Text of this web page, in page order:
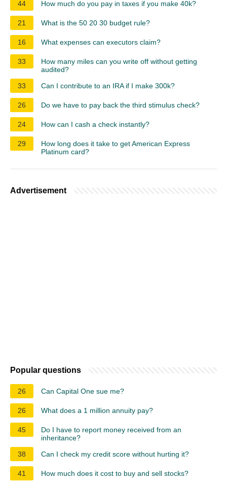
44 How much do you pay in taxes if you make 40k?
21 What is the 50 20 30 budget rule?
16 What expenses can executors claim?
33
How many miles can you write off without getting
audited?
33
Can I contribute to an IRA if I make 300k?
26 Do we have to pay back the third stimulus check?
24 How can I cash a check instantly?
29
How long does it take to get American Express
Platinum card?
Advertisement
Popular questions
26 Can Capital One sue me?
26 What does a 1 million annuity pay?
45
Do I have to report money received from an
inheritance?
38
Can I check my credit score without hurting it?
41 How much does it cost to buy and sell stocks?